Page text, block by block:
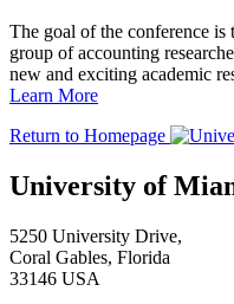
The goal of the conference
group of accounting
new and exciting academic
Learn More
Return to Homepage
University of
5250 University Drive,
Coral Gables, Florida
33146 USA